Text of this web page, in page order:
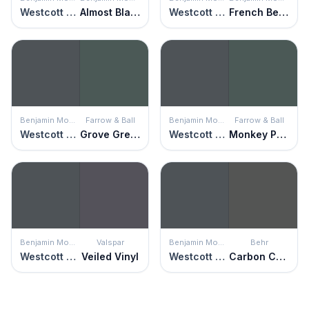
Westcott Navy Almost Black Westcott Navy French Beret
Benjamin Moore
Westcott Navy
Farrow & Ball
Grove Green
Benjamin Moore
Westcott Navy
Farrow & Ball
Monkey Puzzle
Benjamin Moore
Westcott Navy
Valspar
Veiled Vinyl
Benjamin Moore
Westcott Navy
Behr
Carbon Copy